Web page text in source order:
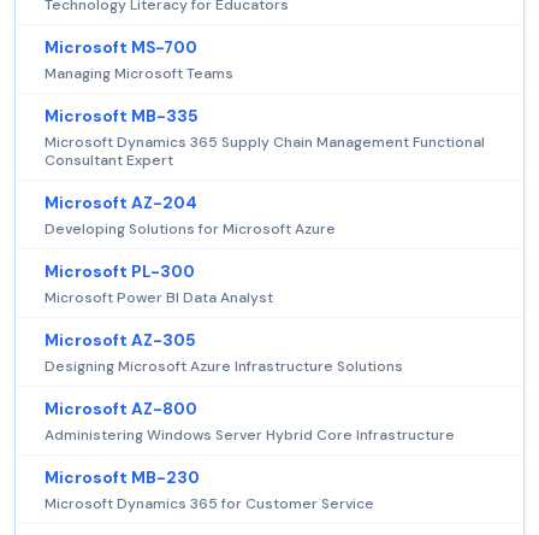
Technology Literacy for Educators
Microsoft MS-700
Managing Microsoft Teams
Microsoft MB-335
Microsoft Dynamics 365 Supply Chain Management Functional
Consultant Expert
Microsoft AZ-204
Developing Solutions for Microsoft Azure
Microsoft PL-300
Microsoft Power BI Data Analyst
Microsoft AZ-305
Designing Microsoft Azure Infrastructure Solutions
Microsoft AZ-800
Administering Windows Server Hybrid Core Infrastructure
Microsoft MB-230
Microsoft Dynamics 365 for Customer Service